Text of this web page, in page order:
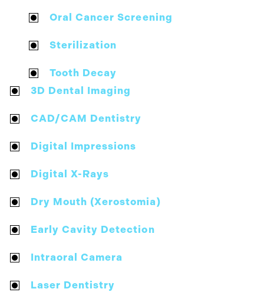
Oral Cancer Screening
Sterilization
Tooth Decay
3D Dental Imaging
CAD/CAM Dentistry
Digital Impressions
Digital X-Rays
Dry Mouth (Xerostomia)
Early Cavity Detection
Intraoral Camera
Laser Dentistry